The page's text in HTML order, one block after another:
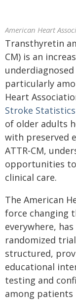
American Heart
Transthyretin
CM) is an
particularly
Heart
Stroke
of older adults
with preserved
ATTR‑CM,
opportunities
clinical care.
The American
force changing
everywhere,
randomized
structured,
educational
testing and
among